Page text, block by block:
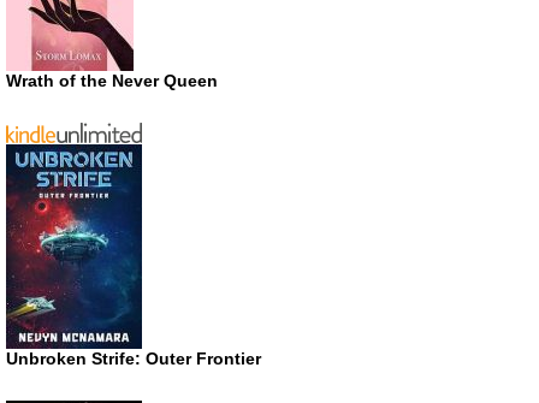
Wrath of the Never Queen
Unbroken Strife: Outer Frontier